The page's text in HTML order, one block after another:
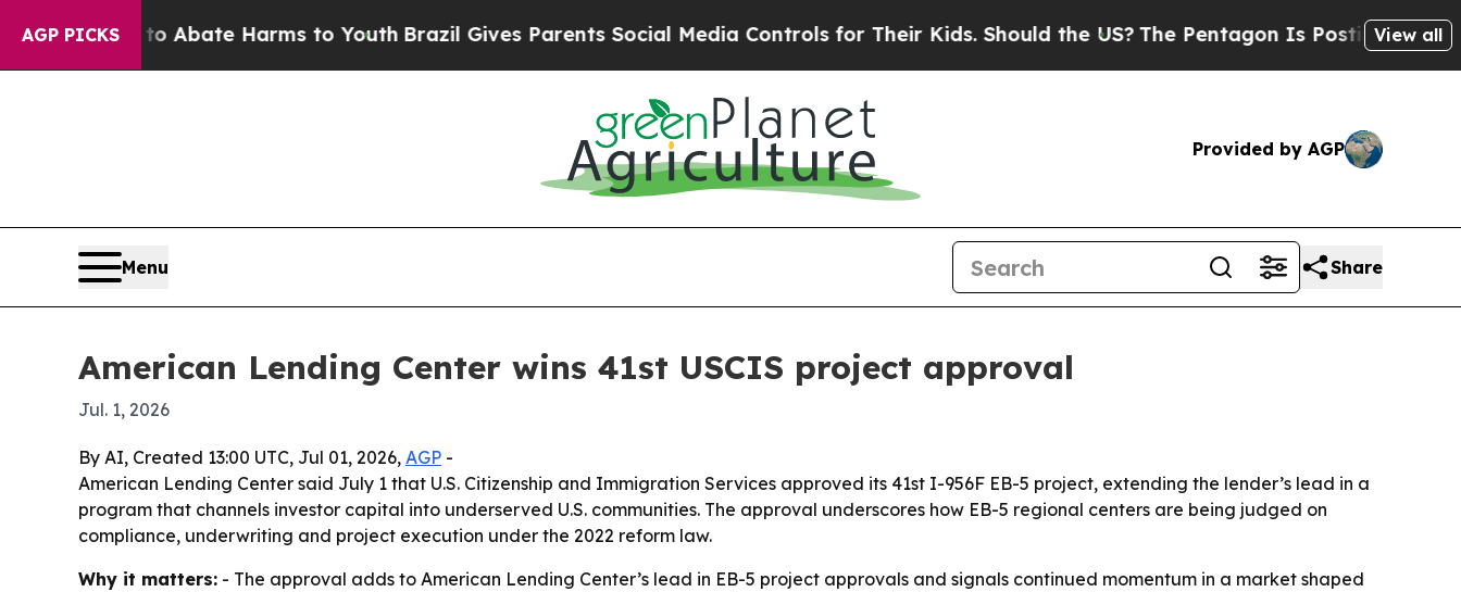
AGP PICKS
Fund to Abate Harms to Youth Brazil Gives Parents Social Media Controls for Their Kids. Should the US?The Pentagon Is Posting CrypticView all
Provided by AGP
Menu Share
American Lending Center wins 41st USCIS project approval
Jul. 1, 2026
By AI, Created 13:00 UTC, Jul 01, 2026, AGP -
American Lending Center said July 1 that U.S. Citizenship and Immigration Services approved its 41st I-956F EB-5 project, extending the lender’s lead in a
program that channels investor capital into underserved U.S. communities. The approval underscores how EB-5 regional centers are being judged on
compliance, underwriting and project execution under the 2022 reform law.
Why it matters: - The approval adds to American Lending Center’s lead in EB-5 project approvals and signals continued momentum in a market shaped